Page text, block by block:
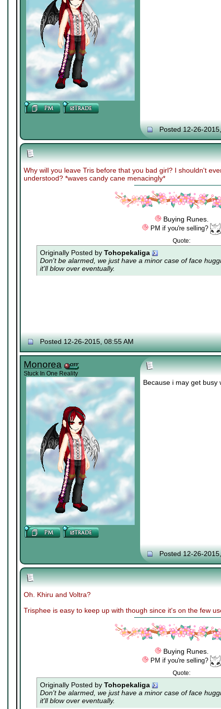
Posted 12-26-
Why will you leave Tris before that you bad girl? I shouldn't
understood? *waves candy cane menacingly*
Buying Runes.
PM if you're selling?
Quote:
Originally Posted by Tohopekaliga
Don't be alarmed, we just have a minor case offace
it'll blow over eventually.
Posted 12-26-2015, 08:55 AM
Monorea
Stuck In One Reality
Because i may get
Posted 12-26-
Oh. Khiru and Voltra?
Trisphee is easy to keep up with though since it's on the few
Buying Runes.
PM if you're selling?
Quote:
Originally Posted by Tohopekaliga
Don't be alarmed, we just have a minor case offace
it'll blow over eventually.